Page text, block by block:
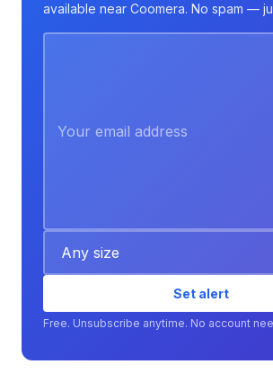
available near Coomera. No spam —
Set alert
Free. Unsubscribe anytime. No account